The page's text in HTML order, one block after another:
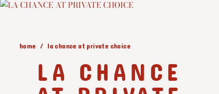
home la chance at private choice
LA CHANCE